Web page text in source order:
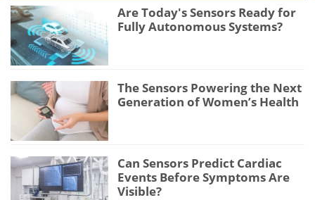
Are Today's Sensors Ready for
Fully Autonomous Systems?
The Sensors Powering the Next
Generation of Women’s Health
Can Sensors Predict Cardiac
Events Before Symptoms Are
Visible?